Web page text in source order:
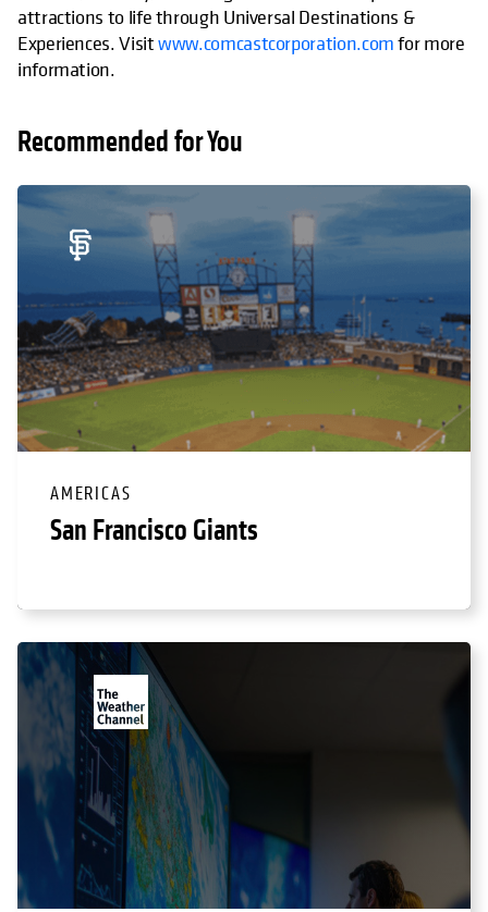
attractions to life through Universal Destinations &
Experiences. Visitwww.comcastcorporation.comfor more
information.
Recommended for You
AMERICAS
San Francisco Giants